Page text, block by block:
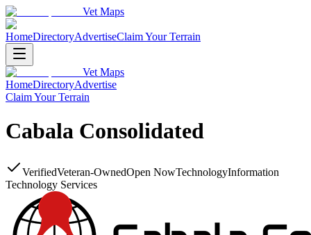
Vet Maps
HomeDirectoryAdvertiseClaim Your Terrain
Vet Maps
HomeDirectoryAdvertise
Claim Your Terrain
Cabala Consolidated
VerifiedVeteran-OwnedOpen NowTechnologyInformation
Technology Services